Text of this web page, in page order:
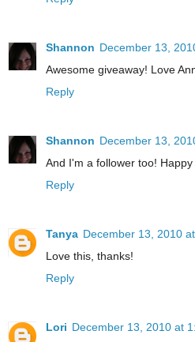
Shannon December 13,
Awesome giveaway! Love
Reply
Shannon December 13,
And I'm a follower too!
Reply
Tanya December 13, 2010
Love this, thanks!
Reply
Lori December 13, 2010 at